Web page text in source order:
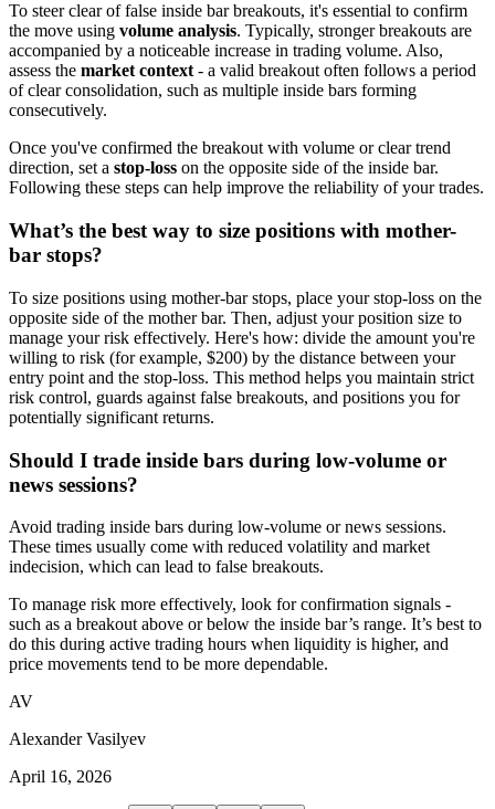
To steer clear of false inside bar breakouts, it's essential to confirm
the move using volume analysis. Typically, stronger breakouts are
accompanied by a noticeable increase in trading volume. Also,
assess the market context- a valid breakout often follows a period
of clear consolidation, such as multiple inside bars forming
consecutively.
Once you've confirmed the breakout with volume or clear trend
direction, set a stop-loss on the opposite side of the inside bar.
Following these steps can help improve the reliability of your trades.
What’s the best way to size positions with mother-
bar stops?
To size positions using mother-bar stops, place your stop-loss on the
opposite side of the mother bar. Then, adjust your position size to
manage your risk effectively. Here's how: divide the amount you're
willing to risk (for example, $200) by the distance between your
entry point and the stop-loss. This method helps you maintain strict
risk control, guards against false breakouts, and positions you for
potentially significant returns.
Should I trade inside bars during low-volume or
news sessions?
Avoid trading inside bars during low-volume or news sessions.
These times usually come with reduced volatility and market
indecision, which can lead to false breakouts.
To manage risk more effectively, look for confirmation signals -
such as a breakout above or below the inside bar’s range. It’s best to
do this during active trading hours when liquidity is higher, and
price movements tend to be more dependable.
AV
Alexander Vasilyev
April 16, 2026